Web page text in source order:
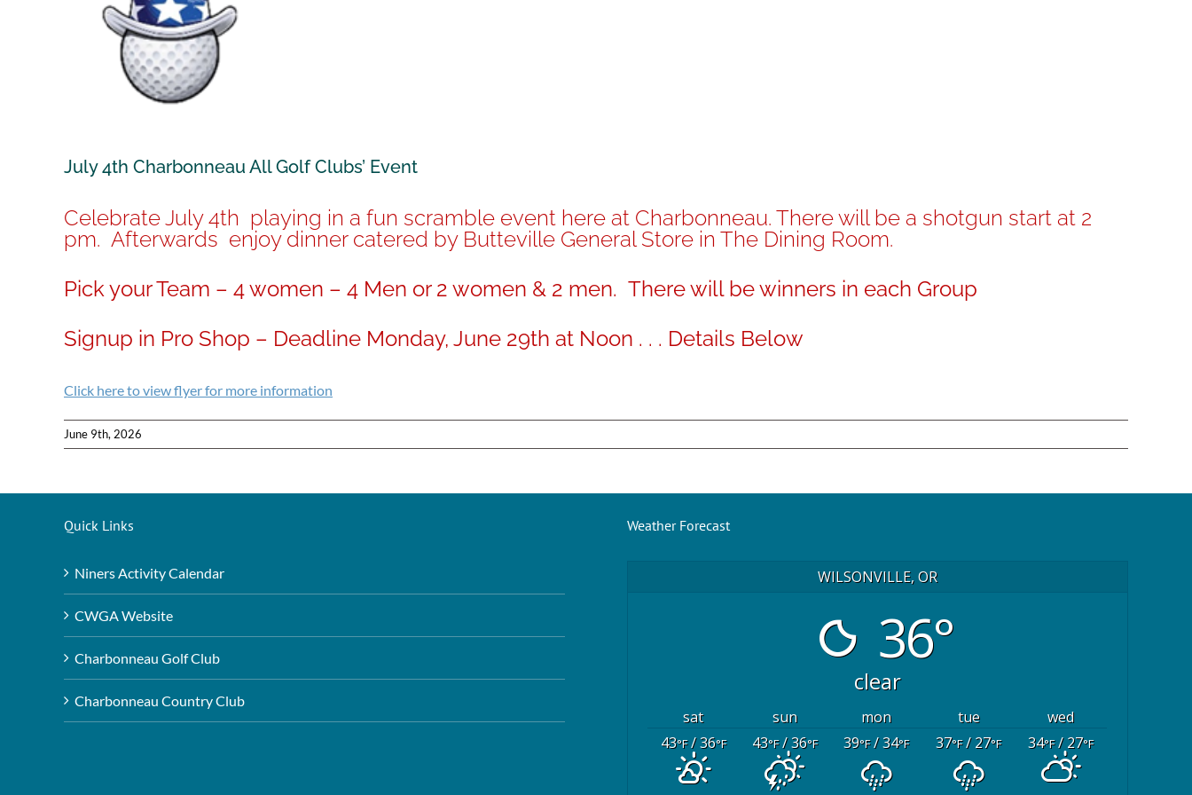
July 4th Charbonneau All Golf Clubs’ Event
Celebrate July 4th playing in a fun scramble event here at Charbonneau. There will be a shotgun start at 2
pm. Afterwards enjoy dinner catered by Butteville General Store in The Dining Room.
Pick your Team – 4 women – 4 Men or 2 women & 2 men. There will be winners in each Group
Signup in Pro Shop – Deadline Monday, June 29th at Noon . . . Details Below
Click here to view flyer for more information
June 9th, 2026
Quick Links
Niners Activity Calendar
CWGA Website
Charbonneau Golf Club
Charbonneau Country Club
Weather Forecast
WILSONVILLE, OR
36°
clear
sat sun mon tue
wed
43°F/ 36°F 43°F/ 36°F 39°F/ 34°F 37°F/ 27°F 34°F/ 27°F